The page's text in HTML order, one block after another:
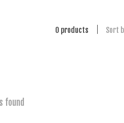
0 products Sort
found